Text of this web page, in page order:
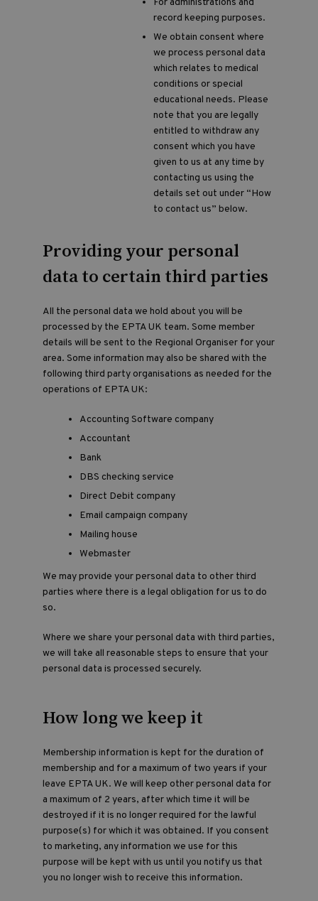
For administrations and
record keeping purposes.
We obtain consent where
we process personal data
which relates to medical
conditions or special
educational needs. Please
note that you are legally
entitled to withdraw any
consent which you have
given to us at any time by
contacting us using the
details set out under “How
to contact us” below.
Providing your personal
data to certain third parties
All the personal data we hold about you will be
processed by the EPTA UK team. Some member
details will be sent to the Regional Organiser for your
area. Some information may also be shared with the
following third party organisations as needed for the
operations of EPTA UK:
Accounting Software company
Accountant
Bank
DBS checking service
Direct Debit company
Email campaign company
Mailing house
Webmaster
We may provide your personal data to other third
parties where there is a legal obligation for us to do
so.
Where we share your personal data with third parties,
we will take all reasonable steps to ensure that your
personal data is processed securely.
How long we keep it
Membership information is kept for the duration of
membership and for a maximum of two years if your
leave EPTA UK. We will keep other personal data for
a maximum of 2 years, after which time it will be
destroyed if it is no longer required for the lawful
purpose(s) for which it was obtained. If you consent
to marketing, any information we use for this
purpose will be kept with us until you notify us that
you no longer wish to receive this information.